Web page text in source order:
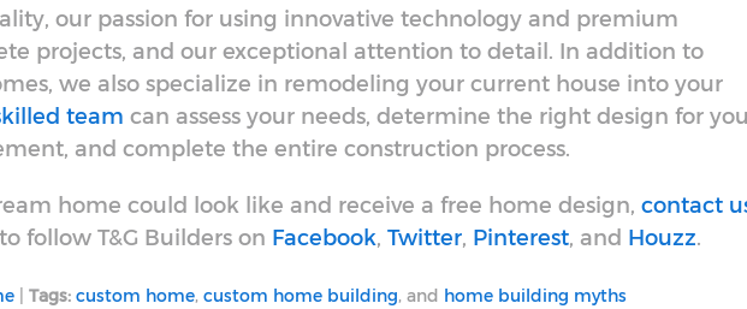
our passion for using innovative technology and premium
projects, and our exceptional attention to detail. In addition to
we also specialize in remodeling your current house into your
team can assess your needs, determine the right design for
and complete the entire construction process.
home could look like and receive a free home design, contact
follow T&G Builders on Facebook, Twitter, Pinterest, and Houzz.
Tags: custom home, custom home building, and home building myths